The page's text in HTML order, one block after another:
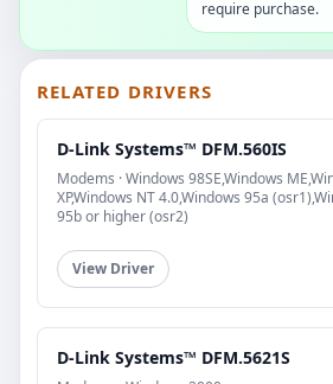
require purchase.
RELATED DRIVERS
D-Link Systems™ DFM.560IS
Modems · Windows 98SE,Windows
XP,Windows NT 4.0,Windows 95a
95b or higher (osr2)
View Driver
D-Link Systems™ DFM.5621S